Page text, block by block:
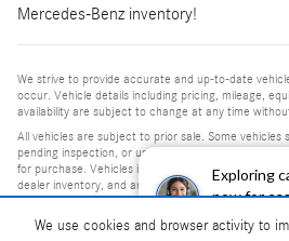
Exploring
now for
applications!
We use cookies and browser activity to
Mercedes-Benz inventory!
We strive to provide accurate and up-to-date
occur. Vehicle details including pricing, mileage,
availability are subject to change at any time
All vehicles are subject to prior sale. Some vehicles
pending inspection, or undergoing reconditioning
for purchase. Vehicles identified as “In Transit” or
dealer inventory, and arrival dates are estimates
confirm vehicle status and availability.
Photos and videos may be stock images or